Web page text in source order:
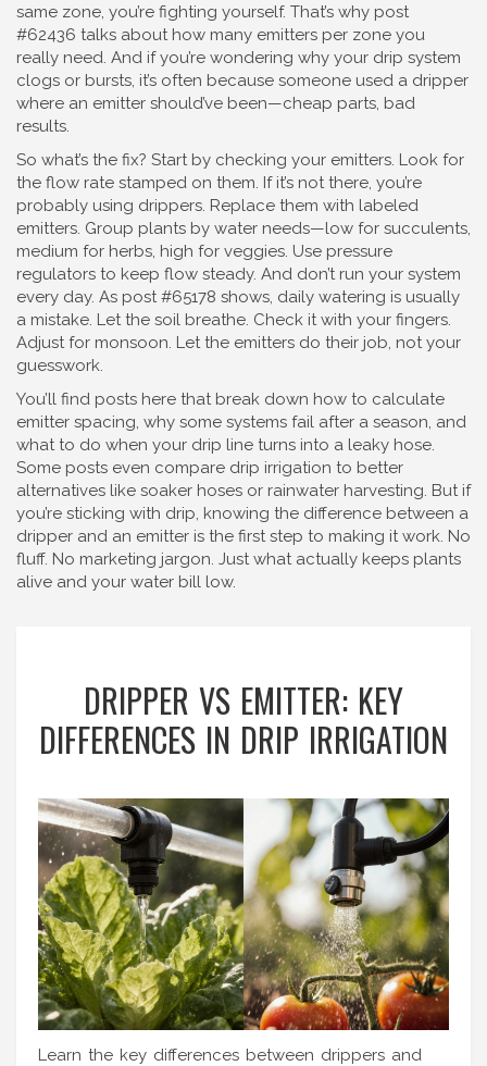
same zone, you’re fighting yourself. That’s why post
#62436 talks about how many emitters per zone you
really need. And if you’re wondering why your drip system
clogs or bursts, it’s often because someone used a dripper
where an emitter should’ve been—cheap parts, bad
results.
So what’s the fix? Start by checking your emitters. Look for
the flow rate stamped on them. If it’s not there, you’re
probably using drippers. Replace them with labeled
emitters. Group plants by water needs—low for succulents,
medium for herbs, high for veggies. Use pressure
regulators to keep flow steady. And don’t run your system
every day. As post #65178 shows, daily watering is usually
a mistake. Let the soil breathe. Check it with your fingers.
Adjust for monsoon. Let the emitters do their job, not your
guesswork.
You’ll find posts here that break down how to calculate
emitter spacing, why some systems fail after a season, and
what to do when your drip line turns into a leaky hose.
Some posts even compare drip irrigation to better
alternatives like soaker hoses or rainwater harvesting. But if
you’re sticking with drip, knowing the difference between a
dripper and an emitter is the first step to making it work. No
fluff. No marketing jargon. Just what actually keeps plants
alive and your water bill low.
DRIPPER VS EMITTER: KEY
DIFFERENCES IN DRIP IRRIGATION
Learn the key differences between drippers and